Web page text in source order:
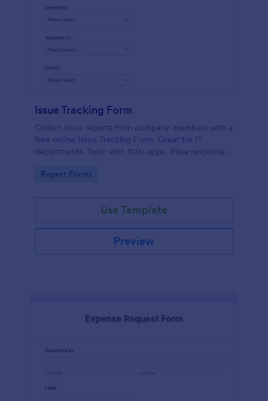
Issue Tracking Form
Collect issue reports from company members with a
free online Issue Tracking Form. Great for IT
departments. Sync with 100+ apps. View responses
Go to Category:
Report Forms
Use Template
Preview